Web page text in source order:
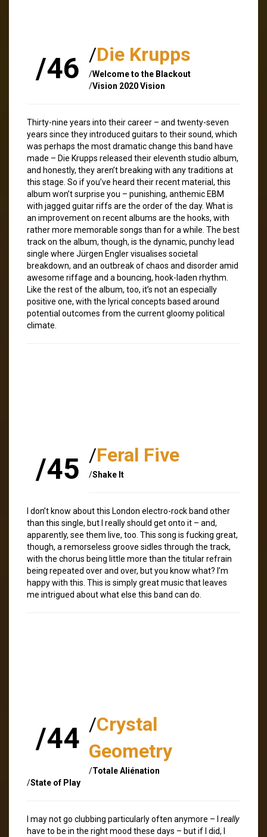
/46 /Die Krupps
/Welcome to the Blackout
/Vision 2020 Vision
Thirty-nine years into their career – and twenty-seven
years since they introduced guitars to their sound, which
was perhaps the most dramatic change this band have
made – Die Krupps released their eleventh studio album,
and honestly, they aren’t breaking with any traditions at
this stage. So if you’ve heard their recent material, this
album won’t surprise you – punishing, anthemic EBM
with jagged guitar riffs are the order of the day. What is
an improvement on recent albums are the hooks, with
rather more memorable songs than for a while. The best
track on the album, though, is the dynamic, punchy lead
single where Jürgen Engler visualises societal
breakdown, and an outbreak of chaos and disorder amid
awesome riffage and a bouncing, hook-laden rhythm.
Like the rest of the album, too, it’s not an especially
positive one, with the lyrical concepts based around
potential outcomes from the current gloomy political
climate.
/45 /Feral Five
/Shake It
I don’t know about this London electro-rock band other
than this single, but I really should get onto it – and,
apparently, see them live, too. This song is fucking great,
though, a remorseless groove sidles through the track,
with the chorus being little more than the titular refrain
being repeated over and over, but you know what? I’m
happy with this. This is simply great music that leaves
me intrigued about what else this band can do.
/44 /Crystal
Geometry
/Totale Aliénation
/State of Play
I may not go clubbing particularly often anymore – I really
have to be in the right mood these days – but if I did, I